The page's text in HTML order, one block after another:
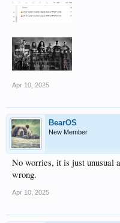
Apr 10, 2025
BearOS
New Member
No worries, it is just unusual
wrong.
Apr 10, 2025